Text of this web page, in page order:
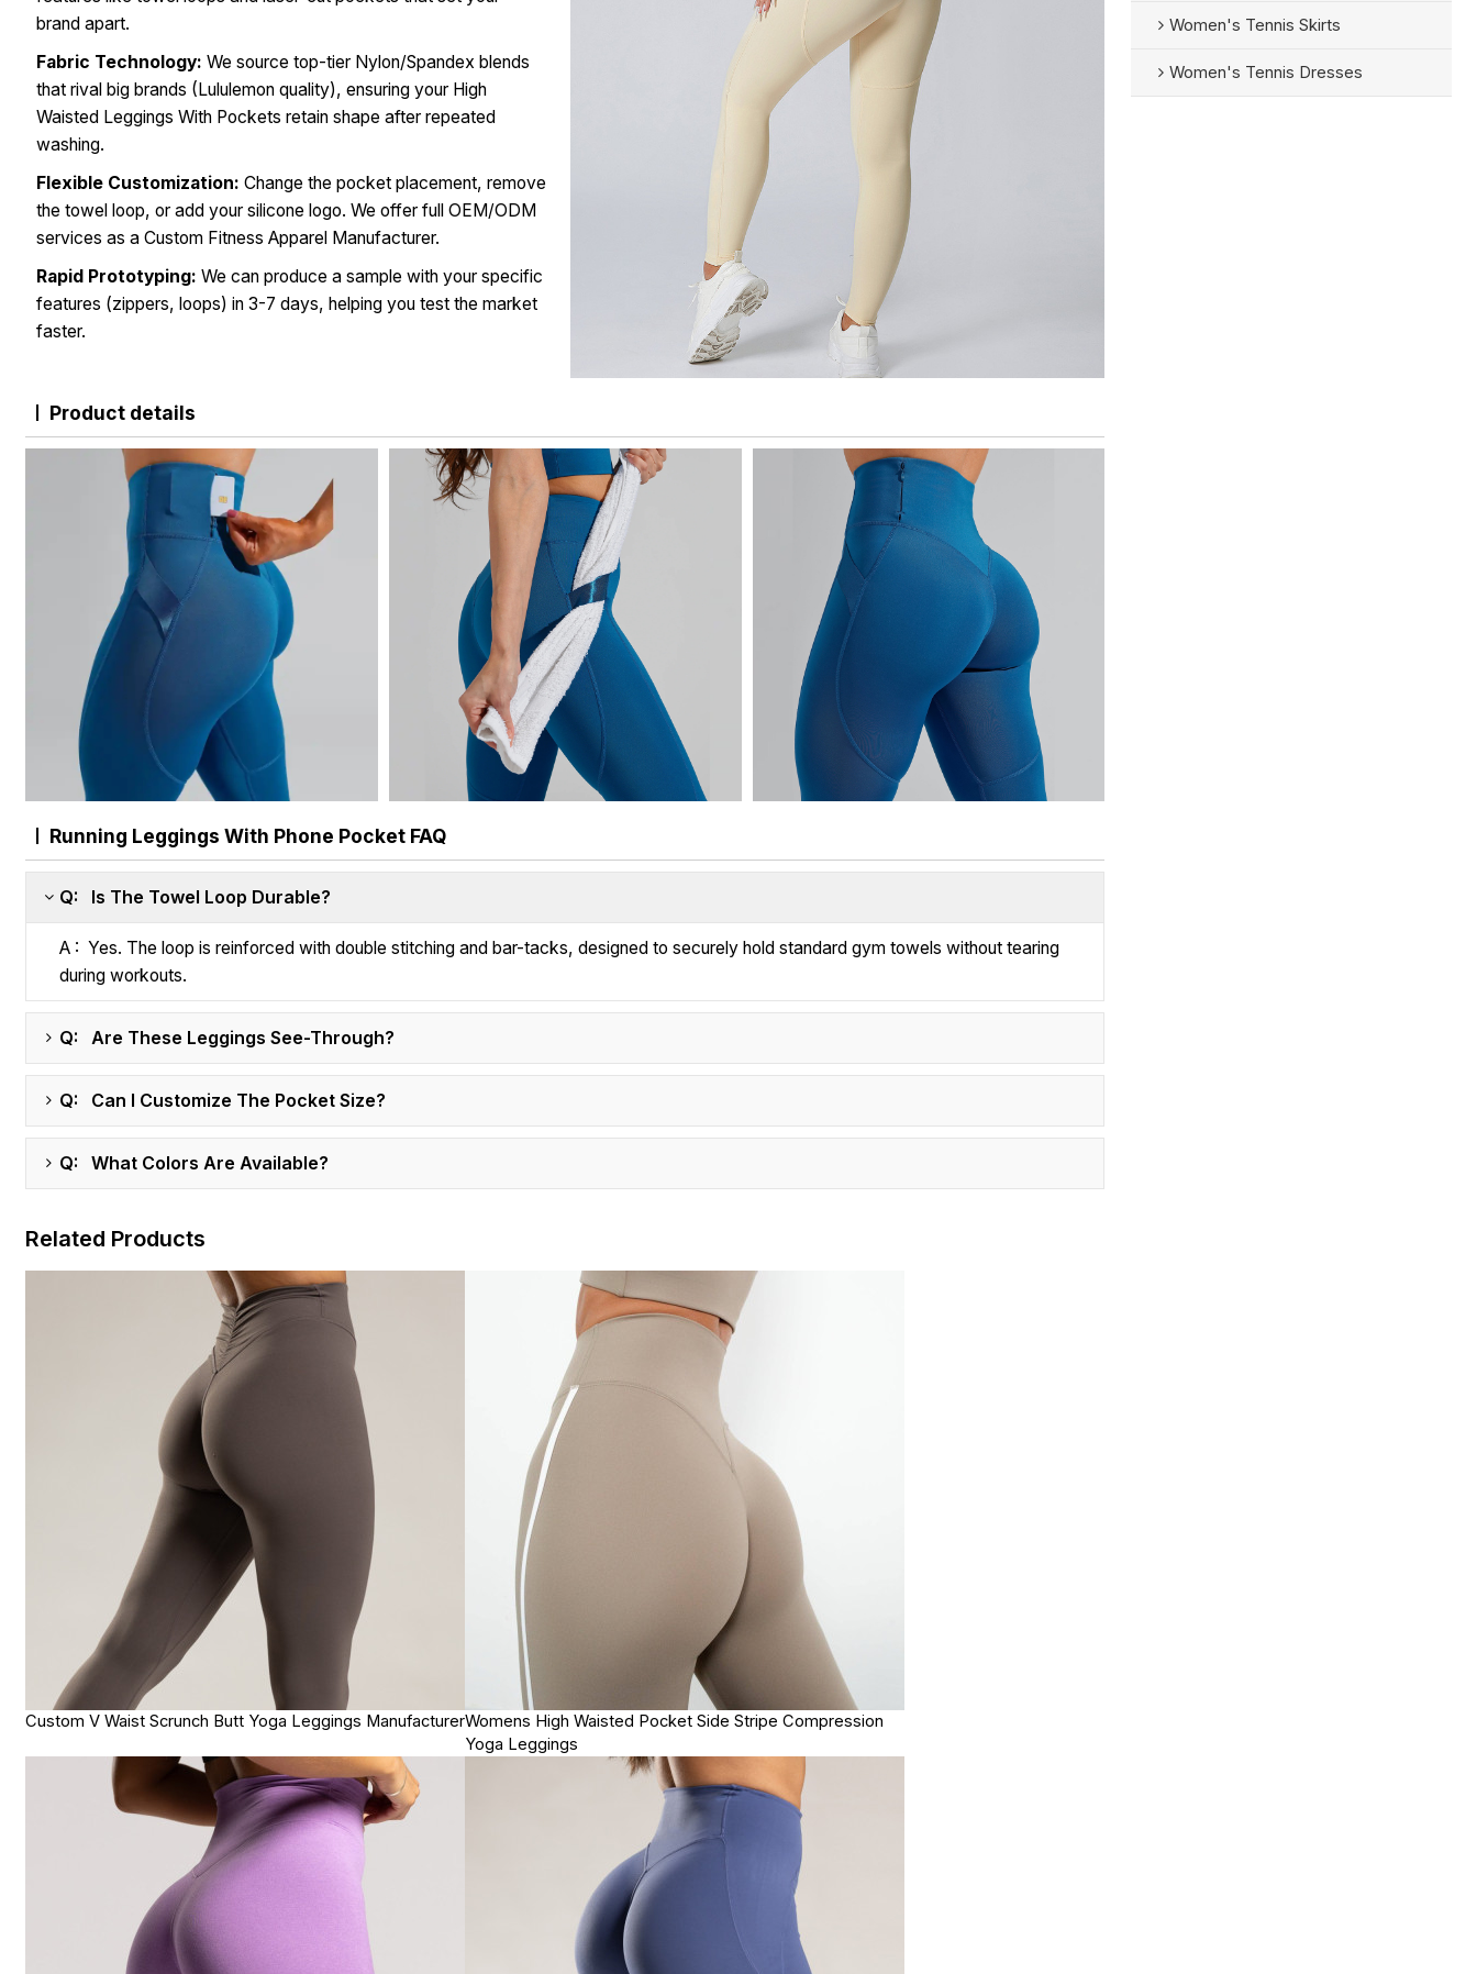
brand apart.
Fabric Technology: We source top-tier Nylon/Spandex blends
that rival big brands (Lululemon quality), ensuring your High
Waisted Leggings With Pockets retain shape after repeated
washing.
Flexible Customization: Change the pocket placement, remove
the towel loop, or add your silicone logo. We offer full OEM/ODM
services as a Custom Fitness Apparel Manufacturer.
Rapid Prototyping: We can produce a sample with your specific
features (zippers, loops) in 3-7 days, helping you test the market
faster.
Product details
Running Leggings With Phone Pocket FAQ
Q: Is The Towel Loop Durable?
A : Yes. The loop is reinforced with double stitching and bar-tacks, designed to securely hold standard gym towels without tearing
during workouts.
Q: Are These Leggings See-Through?
Q: Can I Customize The Pocket Size?
Q: What Colors Are Available?
Related Products
Custom V Waist Scrunch Butt Yoga Leggings ManufacturerWomens High Waisted Pocket Side Stripe Compression
Yoga Leggings
Women's Tennis Skirts
Women's Tennis Dresses